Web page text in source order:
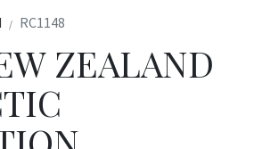
ZEALAND
RC1148